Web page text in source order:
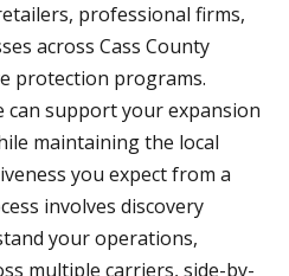
professional firms,
across Cass County
protection programs.
can support your expansion
maintaining the local
you expect from a
involves discovery
your operations,
multiple carriers, side-by-